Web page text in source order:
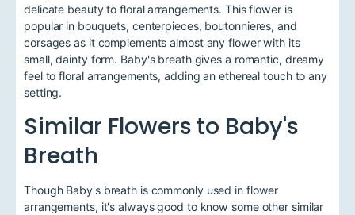
delicate beauty to floral arrangements. This flower is
popular in bouquets, centerpieces, boutonnieres, and
corsages as it complements almost any flower with its
small, dainty form. Baby's breath gives a romantic, dreamy
feel to floral arrangements, adding an ethereal touch to any
setting.
Similar Flowers to Baby's
Breath
Though Baby's breath is commonly used in flower
arrangements, it's always good to know some other similar